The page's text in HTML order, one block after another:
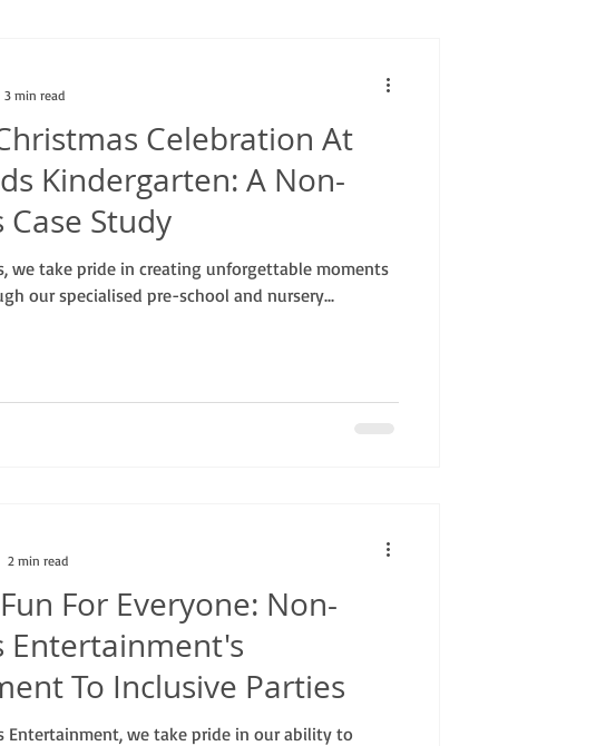
Celebration At
Kindergarten: A Non-
Case Study
we take pride in creating unforgettable moments
our specialised pre-school and nursery...
3 min read
For Everyone: Non-
Entertainment's
To Inclusive Parties
Entertainment, we take pride in our ability to
2 min read